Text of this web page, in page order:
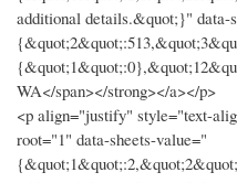
additional details.&quot;}" data-
WA</span></strong></a></p>
<p align="justify" style="text-
root="1" data-sheets-value="